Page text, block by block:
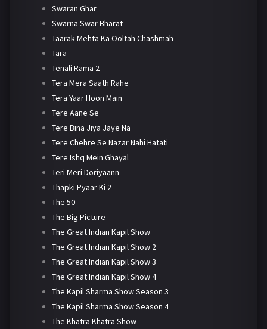
Swaran Ghar
Swarna Swar Bharat
Taarak Mehta Ka Ooltah Chashmah
Tara
Tenali Rama 2
Tera Mera Saath Rahe
Tera Yaar Hoon Main
Tere Aane Se
Tere Bina Jiya Jaye Na
Tere Chehre Se Nazar Nahi Hatati
Tere Ishq Mein Ghayal
Teri Meri Doriyaann
Thapki Pyaar Ki 2
The 50
The Big Picture
The Great Indian Kapil Show
The Great Indian Kapil Show 2
The Great Indian Kapil Show 3
The Great Indian Kapil Show 4
The Kapil Sharma Show Season 3
The Kapil Sharma Show Season 4
The Khatra Khatra Show